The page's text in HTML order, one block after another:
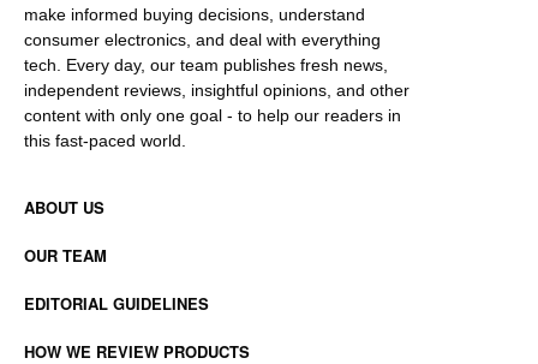
make informed buying decisions, understand
consumer electronics, and deal with everything
tech. Every day, our team publishes fresh news,
independent reviews, insightful opinions, and other
content with only one goal - to help our readers in
this fast-paced world.
ABOUT US
OUR TEAM
EDITORIAL GUIDELINES
HOW WE REVIEW PRODUCTS